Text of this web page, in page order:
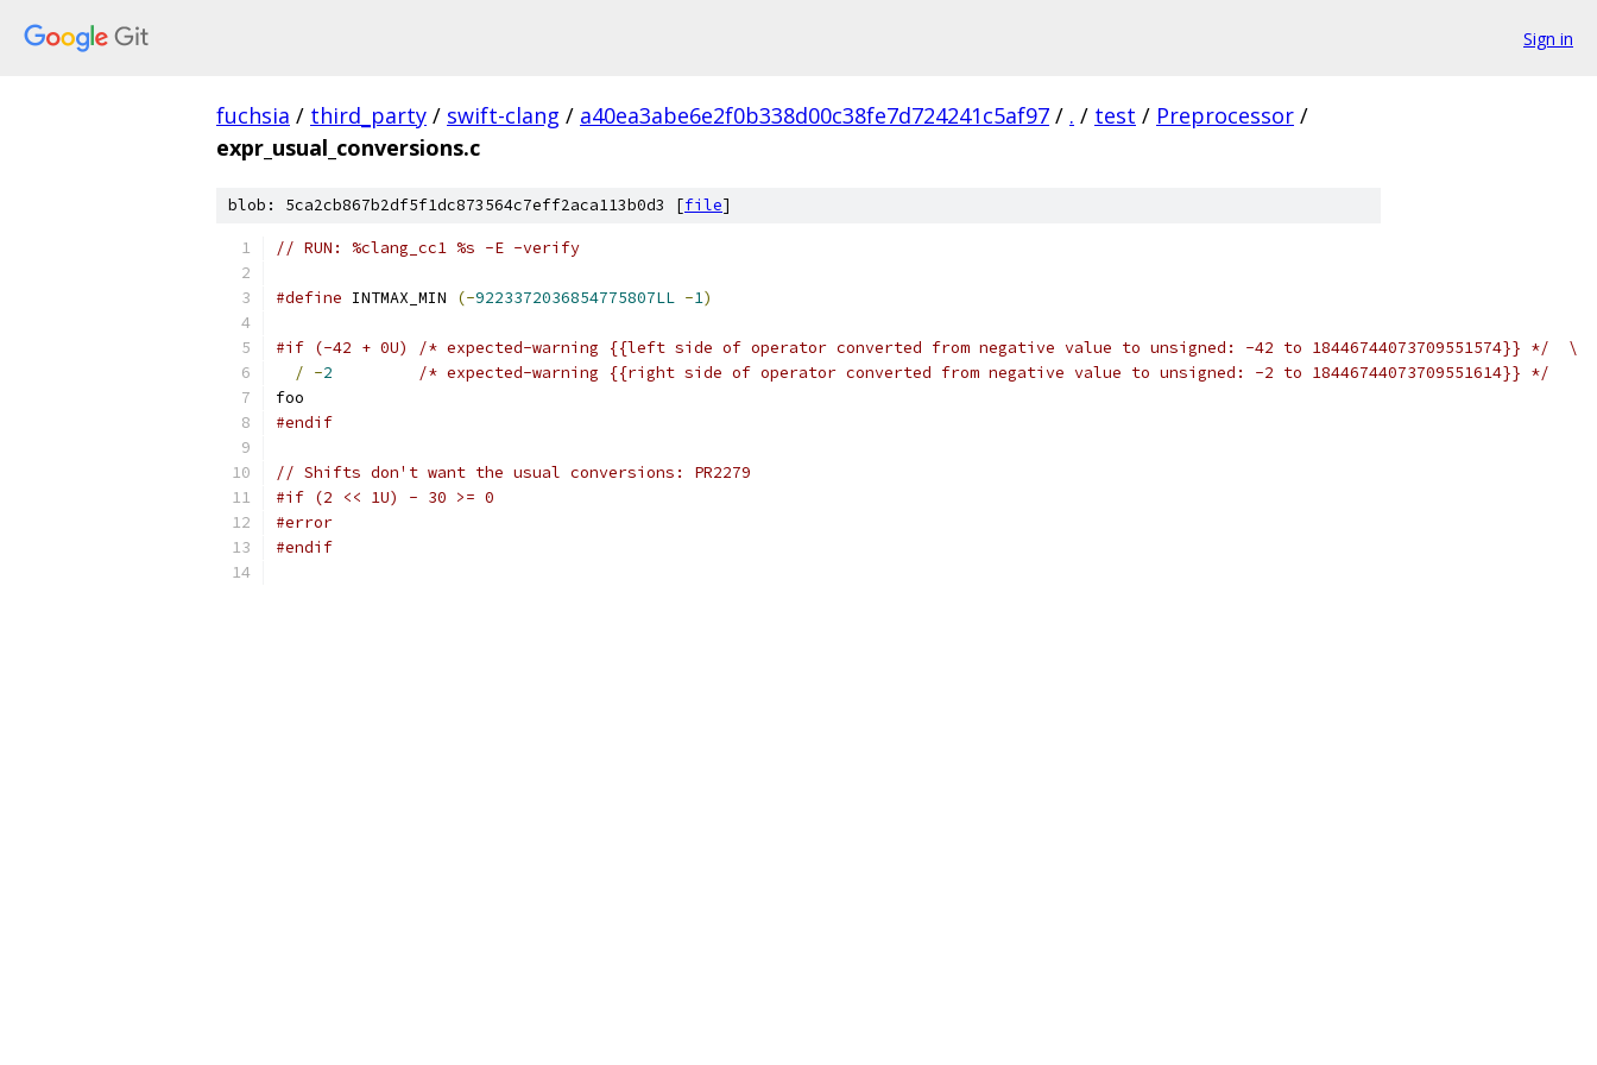
Sign in
fuchsia / third_party / swift-clang / a40ea3abe6e2f0b338d00c38fe7d724241c5af97 / . / test / Preprocessor /
expr_usual_conversions.c
blob: 5ca2cb867b2df5f1dc873564c7eff2aca113b0d3 [file]
// RUN: %clang_cc1 %s -E -verify
#define INTMAX_MIN (-9223372036854775807LL -1)
#if (-42 + 0U) /* expected-warning {{left side of operator converted from negative value to unsigned: -42 to 18446744073709551574}} */  \
/ -2
/* expected-warning {{right side of operator converted from negative value to unsigned: -2 to 18446744073709551614}} */
foo
#endif
// Shifts don't want the usual conversions: PR2279
#if (2 << 1U) - 30 >= 0
#error
#endif